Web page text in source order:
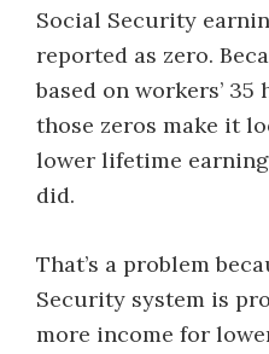
Social Security
reported as zero.
based on ​workers’
those zeros make it
lower lifetime
did.
That’s a problem
Security system is
more income for